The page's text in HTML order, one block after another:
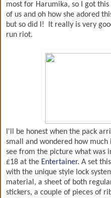
most for Harumika, so I got
of us and oh how she adored
but so did I! It really is very
run riot.
I'll be honest when the pack
small and wondered how
see from the picture what was
£18 at the Entertainer. A set
with the unique style lock
material, a sheet of both
stickers, a couple of pieces of